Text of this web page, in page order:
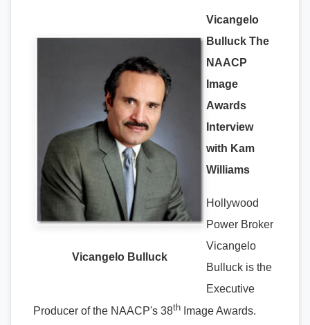
Vicangelo Bulluck
Vicangelo
Bulluck The
NAACP
Image
Awards
Interview
with Kam
Williams
Hollywood
Power Broker
Vicangelo
Bulluck is the
Executive
Producer of the NAACP's 38th Image Awards.